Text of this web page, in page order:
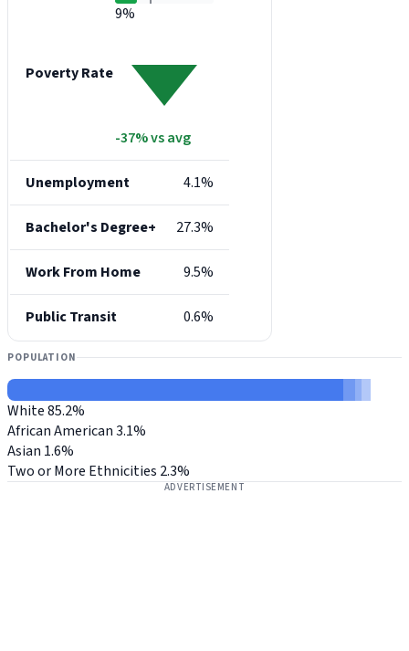
Poverty Rate
9%
-37% vs avg
Unemployment 4.1%
Bachelor's Degree+ 27.3%
Work From Home 9.5%
Public Transit 0.6%
POPULATION
White85.2%
African American3.1%
Asian 1.6%
Two or More Ethnicities 2.3%
ADVERTISEMENT